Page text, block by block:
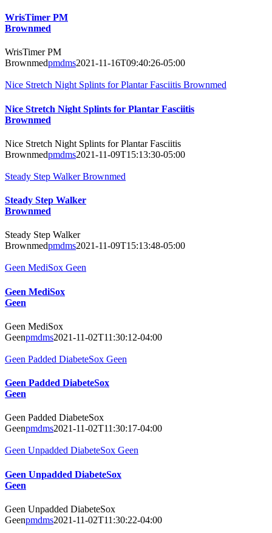
WrisTimer PM
Brownmed
WrisTimer PM
Brownmedpmdms2021-11-16T09:40:26-05:00
Nice Stretch Night Splints for Plantar Fasciitis Brownmed
Nice Stretch Night Splints for Plantar Fasciitis
Brownmed
Nice Stretch Night Splints for Plantar Fasciitis
Brownmedpmdms2021-11-09T15:13:30-05:00
Steady Step Walker Brownmed
Steady Step Walker
Brownmed
Steady Step Walker
Brownmedpmdms2021-11-09T15:13:48-05:00
Geen MediSox Geen
Geen MediSox
Geen
Geen MediSox
Geenpmdms2021-11-02T11:30:12-04:00
Geen Padded DiabeteSox Geen
Geen Padded DiabeteSox
Geen
Geen Padded DiabeteSox
Geenpmdms2021-11-02T11:30:17-04:00
Geen Unpadded DiabeteSox Geen
Geen Unpadded DiabeteSox
Geen
Geen Unpadded DiabeteSox
Geenpmdms2021-11-02T11:30:22-04:00